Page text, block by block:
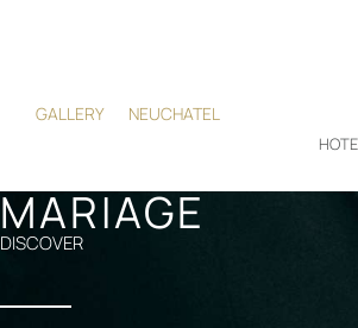
GALLERY NEUCHATEL
MARIAGE
DISCOVER